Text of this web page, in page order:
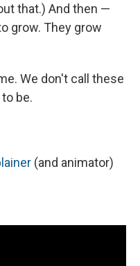
that.) And then —
grow. They grow
We don't call these
be.
(and animator)